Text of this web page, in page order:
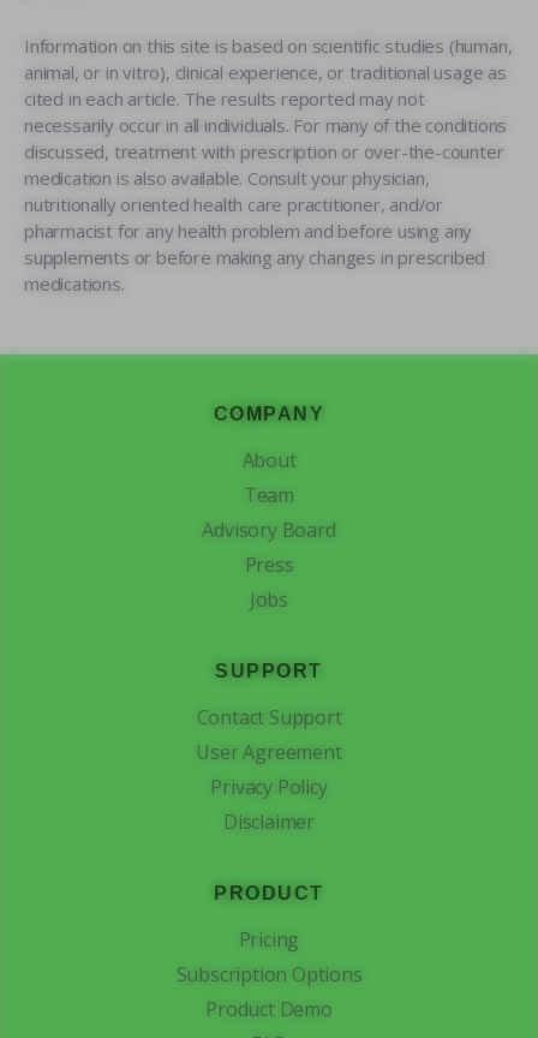
Information on this site is based on scientific studies (human,
animal, or in vitro), clinical experience, or traditional usage as
cited in each article. The results reported may not
necessarily occur in all individuals. For many of the conditions
discussed, treatment with prescription or over-the-counter
medication is also available. Consult your physician,
nutritionally oriented health care practitioner, and/or
pharmacist for any health problem and before using any
supplements or before making any changes in prescribed
medications.
COMPANY
About
Team
Advisory Board
Press
Jobs
SUPPORT
Contact Support
User Agreement
Privacy Policy
Disclaimer
PRODUCT
Pricing
Subscription Options
Product Demo